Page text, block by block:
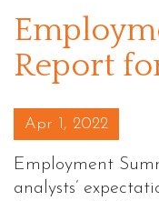
Report
Posted on
Apr 1, 2022
Employment
analysts’